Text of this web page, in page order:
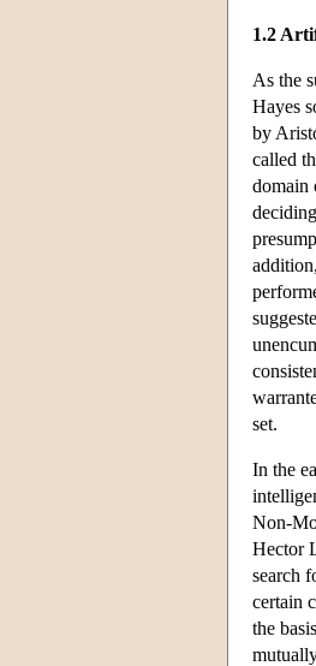
1.2
As the
Hayes
by
called
domain
set.
In the
Non-
Hector
search
certain
the